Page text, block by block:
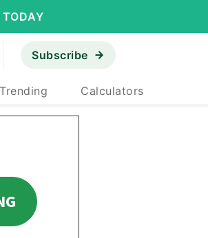
Subscribe
Trending Calculators